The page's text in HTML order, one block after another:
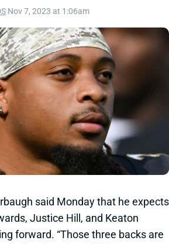
Nov 7, 2023 at 1:06am
said Monday that he expects
Justice Hill, and Keaton
forward. “Those three backs are